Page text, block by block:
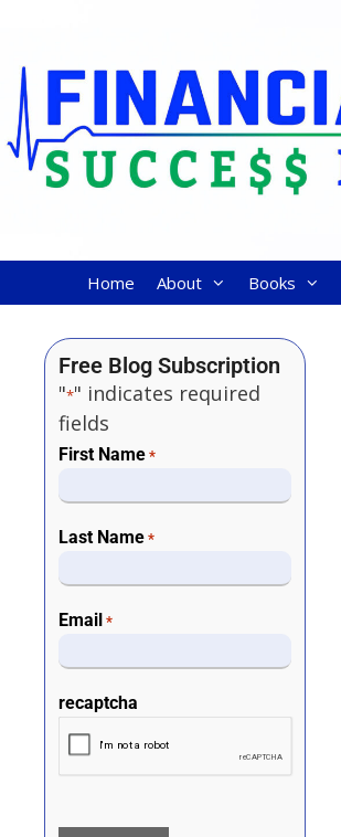
Home About Books
Free Blog Subscription
"*" indicates required
fields
First Name *
Last Name *
Email *
recaptcha